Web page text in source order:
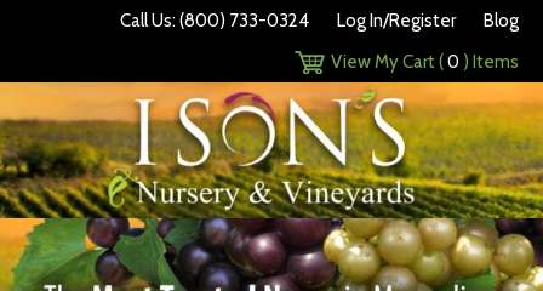
Call Us: (800) 733-0324 Log In/Register
Blog
View My Cart (0 ) Items